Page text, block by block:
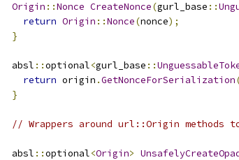
Origin ::Nonce CreateNonce(gurl_base ::
return Origin ::Nonce(nonce);
}
  absl
::optional<gurl_base ::
return origin .GetNonceForSerialization
}
// Wrappers around url::Origin methods
  absl
::optional<Origin>